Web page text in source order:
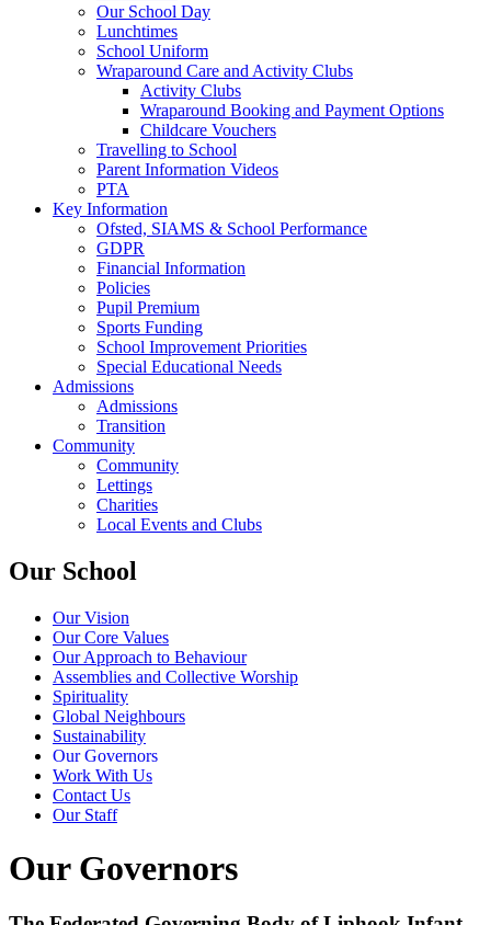
Our School Day
Lunchtimes
School Uniform
Wraparound Care and Activity Clubs
Activity Clubs
Wraparound Booking and Payment Options
Childcare Vouchers
Travelling to School
Parent Information Videos
PTA
Key Information
Ofsted, SIAMS & School Performance
GDPR
Financial Information
Policies
Pupil Premium
Sports Funding
School Improvement Priorities
Special Educational Needs
Admissions
Admissions
Transition
Community
Community
Lettings
Charities
Local Events and Clubs
Our School
Our Vision
Our Core Values
Our Approach to Behaviour
Assemblies and Collective Worship
Spirituality
Global Neighbours
Sustainability
Our Governors
Work With Us
Contact Us
Our Staff
Our Governors